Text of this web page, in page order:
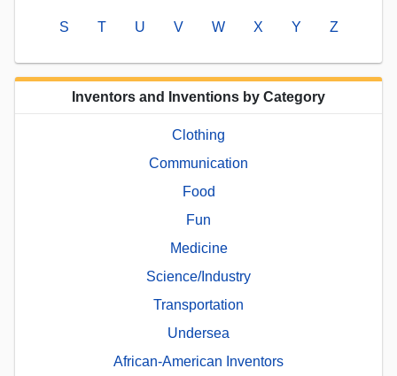
S T U V W X Y Z
Inventors and Inventions by Category
Clothing
Communication
Food
Fun
Medicine
Science/Industry
Transportation
Undersea
African-American Inventors